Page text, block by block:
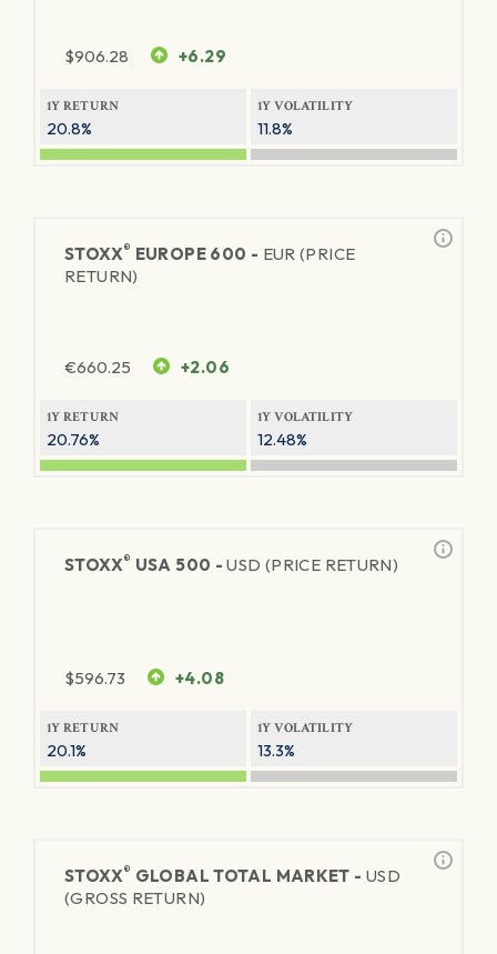
$906.28 +6.29
1Y RETURN
20.8%
1Y VOLATILITY
11.8%
STOXX® EUROPE 600 - EUR (PRICE
RETURN)
€660.25 +2.06
1Y RETURN
20.76%
1Y VOLATILITY
12.48%
STOXX® USA 500 -USD (PRICE RETURN)
$596.73 +4.08
1Y RETURN
20.1%
1Y VOLATILITY
13.3%
STOXX® GLOBAL TOTAL MARKET - USD
(GROSS RETURN)